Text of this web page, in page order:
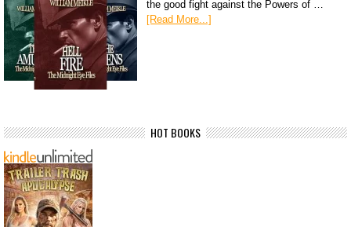
the good fight against the Powers of …
[Read More...]
HOT BOOKS